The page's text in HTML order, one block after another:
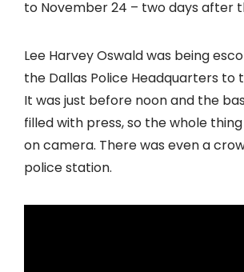
to November 24 – two days after
Lee Harvey Oswald was being
the Dallas Police Headquarters to
It was just before noon and the
filled with press, so the whole
on camera. There was even a
police station.